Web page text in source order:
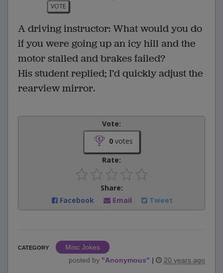
VOTE
A driving instructor: What would you do
if you were going up an icy hill and the
motor stalled and brakes failed?
His student replied; I’d quickly adjust the
rearview mirror.
Vote:
0votes
Rate:
Share:
Facebook
Email Tweet
CATEGORY
Misc Jokes
posted by "Anonymous" | 20 years ago